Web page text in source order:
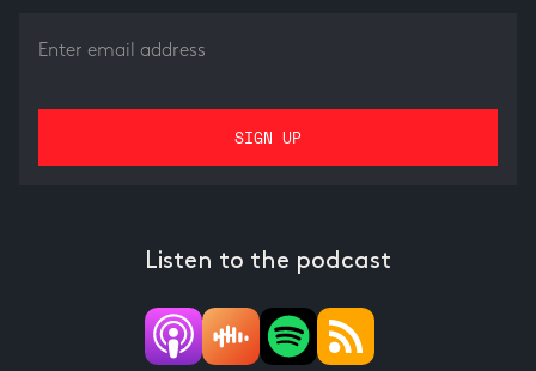
Listen to the podcast